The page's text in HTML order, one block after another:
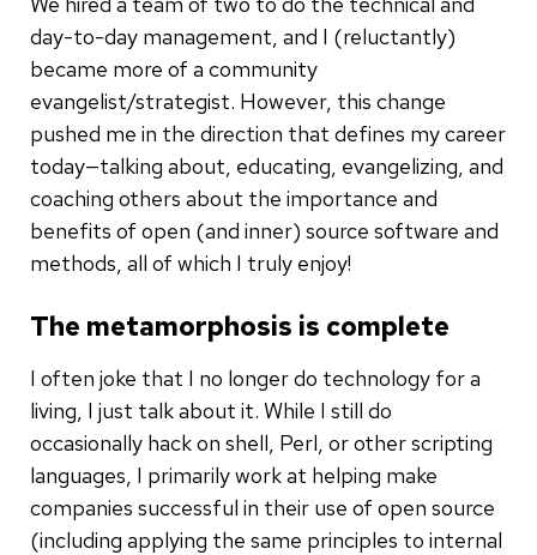
day-to-day management, and I (reluctantly)
became more of a community
evangelist/strategist. However, this change
pushed me in the direction that defines my career
today—talking about, educating, evangelizing, and
coaching others about the importance and
benefits of open (and inner) source software and
methods, all of which I truly enjoy!
The metamorphosis is complete
I often joke that I no longer do technology for a
living, I just talk about it. While I still do
occasionally hack on shell, Perl, or other scripting
languages, I primarily work at helping make
companies successful in their use of open source
(including applying the same principles to internal